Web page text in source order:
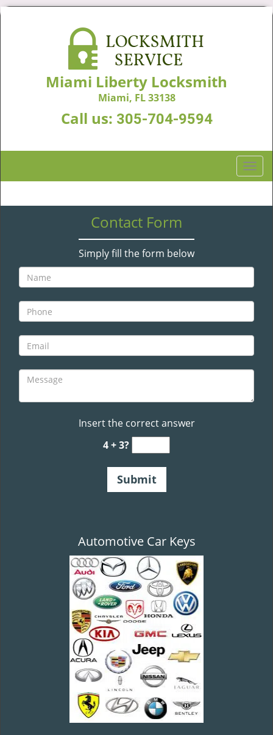
Miami Liberty Locksmith
Miami, FL 33138
Call us: 305-704-9594
T
o
g
i
g
o
n
Contact Form
Simply fill the form below
Insert the correct answer
4 + 3?
Automotive Car Keys